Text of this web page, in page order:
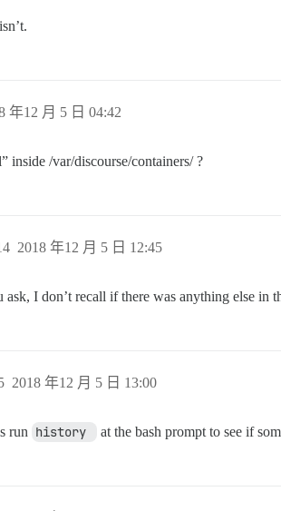
年12 月 5 日 04:42
inside /var/discourse/containers/ ?
2018 年12 月 5 日 12:45
ask, I don’t recall if there was anything else in
2018 年12 月 5 日 13:00
run history at the bash prompt to see if